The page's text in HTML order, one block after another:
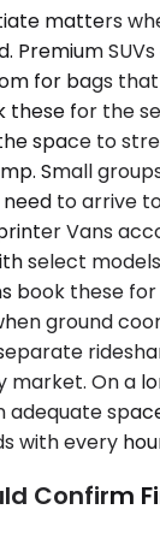
matters
Premium
for bags
these for the
space to
Small
to arrive
Vans
select
book these
ground
market. On a
with every
Confirm